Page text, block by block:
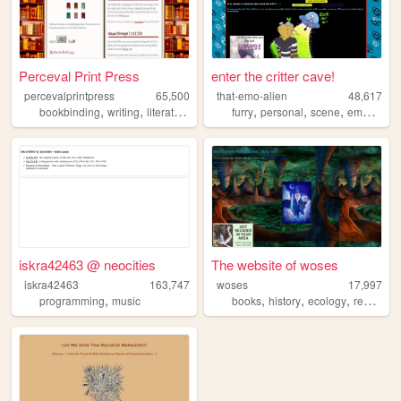
Perceval Print Press
percevalprintpress
65,500
bookbinding, writing, literature ,reading
enter the critter cave!
that-emo-alien
48,617
furry,personal,scene,emo ,
iskra42463 @ neocities
iskra42463
163,747
programming, music
The website of woses
woses
17,997
books,history,ecology,reading